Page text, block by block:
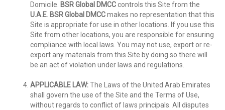
Domicile. BSR Global DMCCcontrols this Site from the
U.A.E. BSR Global DMCCmakes no representation that this
Site is appropriate for use in other locations. If you use this
Site from other locations, you are responsible for ensuring
compliance with local laws. You may not use, export or re-
export any materials from this Site by doing so there will
be an act of violation under laws and regulations.
APPLICABLE LAW:The Laws of the United Arab Emirates
shall govern the use of the Site and the Terms of Use,
without regards to conflict of laws principals. All disputes